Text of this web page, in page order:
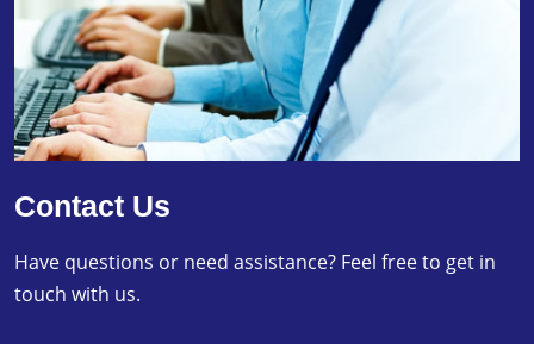
Contact Us
Have questions or need assistance? Feel free to get in
touch with us.